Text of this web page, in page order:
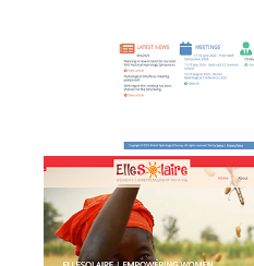
w
Elle Solaire
&